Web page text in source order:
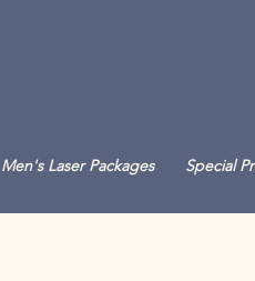
Men's Laser Packages Special